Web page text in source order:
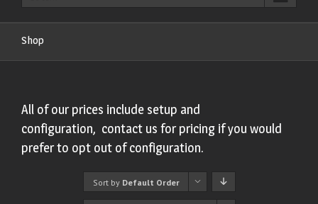
Shop
All of our prices include setup and
configuration, contact us for pricing if you would
prefer to opt out of configuration.
Sort by Default Order